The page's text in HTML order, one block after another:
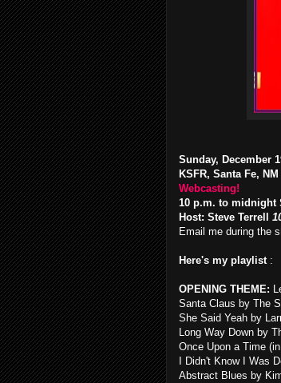
Sunday, December
KSFR, Santa Fe, NM
Webcasting!
10 p.m. to midnight
Host: Steve Terrell
Email me during the
Here's my playlist :
OPENING THEME:
Santa Claus by The
She Said Yeah by
Long Way Down by
Once Upon a Time
I Didn't Know I Was
Abstract Blues by